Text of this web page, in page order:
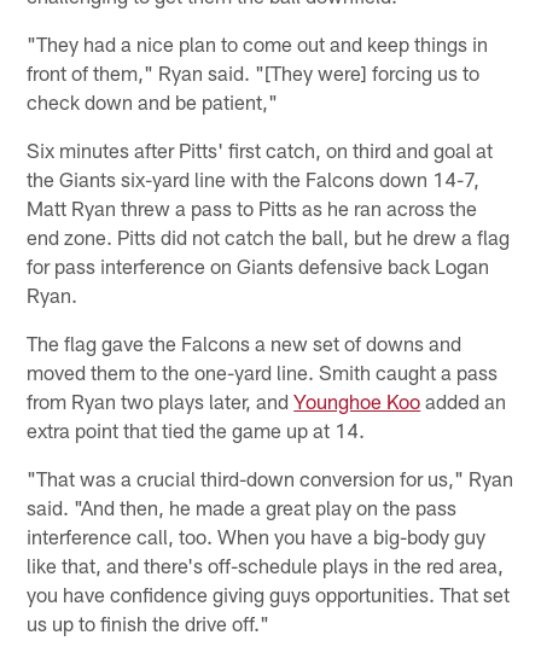
"They had a nice plan to come out and keep things in
front of them," Ryan said. "[They were] forcing us to
check down and be patient,"
Six minutes after Pitts' first catch, on third and goal at
the Giants six-yard line with the Falcons down 14-7,
Matt Ryan threw a pass to Pitts as he ran across the
end zone. Pitts did not catch the ball, but he drew a flag
for pass interference on Giants defensive back Logan
Ryan.
The flag gave the Falcons a new set of downs and
moved them to the one-yard line. Smith caught a pass
from Ryan two plays later, andYounghoe Koo added an
extra point that tied the game up at 14.
"That was a crucial third-down conversion for us," Ryan
said. "And then, he made a great play on the pass
interference call, too. When you have a big-body guy
like that, and there's off-schedule plays in the red area,
you have confidence giving guys opportunities. That set
us up to finish the drive off."